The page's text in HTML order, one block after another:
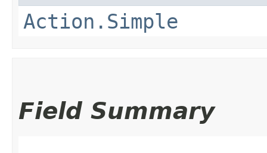
Action.Simple
Field Summary